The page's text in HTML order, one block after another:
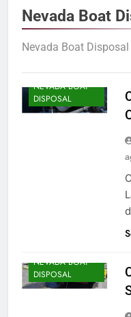
Nevada Boat
Nevada Boat Disposal
NEVADA BOAT
DISPOSAL
NEVADA BOAT
DISPOSAL